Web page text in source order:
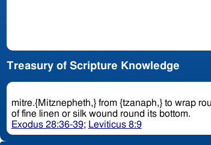
Treasury of Scripture Knowledge
mitre.{Mitznepheth,} from {tzanaph,} to wrap
of fine linen or silk wound round its bottom.
Exodus 28:36-39; Leviticus 8:9